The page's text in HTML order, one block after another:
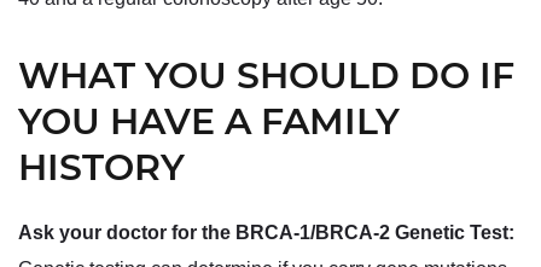
WHAT YOU SHOULD DO IF
YOU HAVE A FAMILY
HISTORY
Ask your doctor for the BRCA-1/BRCA-2 Genetic Test: